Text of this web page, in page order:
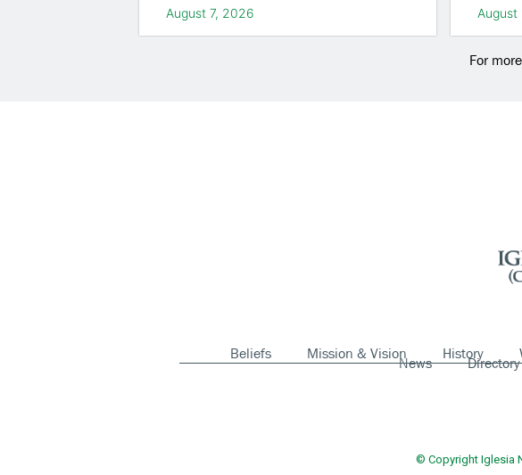
August 7, 2026
For
Beliefs Mission & Vision History
News Directory
© Copyright Iglesia